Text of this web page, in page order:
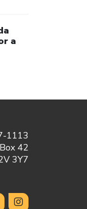
a
1113
42
3Y7